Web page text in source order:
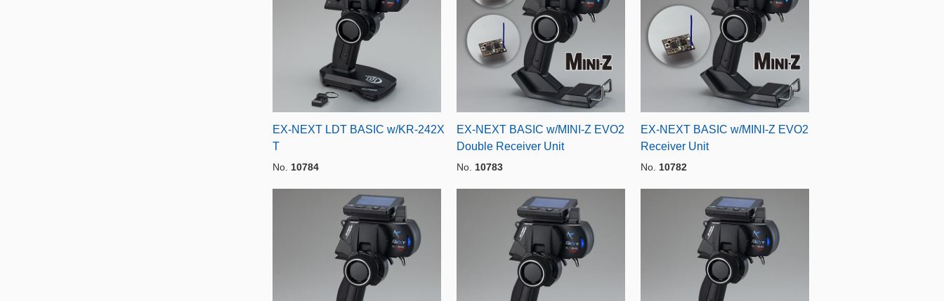
EX-NEXT LDT BASIC w/KR-242X
T
No. 10784
EX-NEXT BASIC w/MINI-Z EVO2
Double Receiver Unit
No. 10783
EX-NEXT BASIC w/MINI-Z EVO2
Receiver Unit
No. 10782